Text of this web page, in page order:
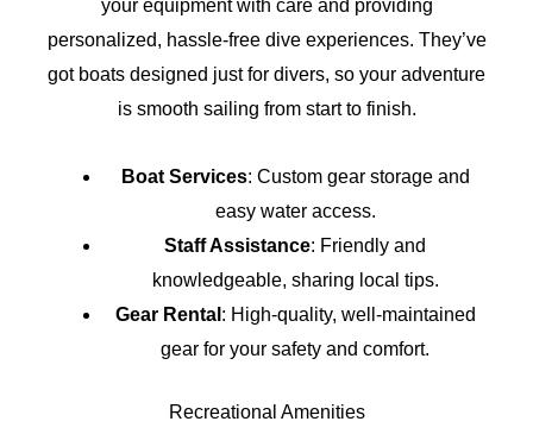
your equipment with care and providing
personalized, hassle-free dive experiences. They’ve
got boats designed just for divers, so your adventure
is smooth sailing from start to finish.
Boat Services: Custom gear storage and
easy water access.
Staff Assistance: Friendly and
knowledgeable, sharing local tips.
Gear Rental : High-quality, well-maintained
gear for your safety and comfort.
Recreational Amenities